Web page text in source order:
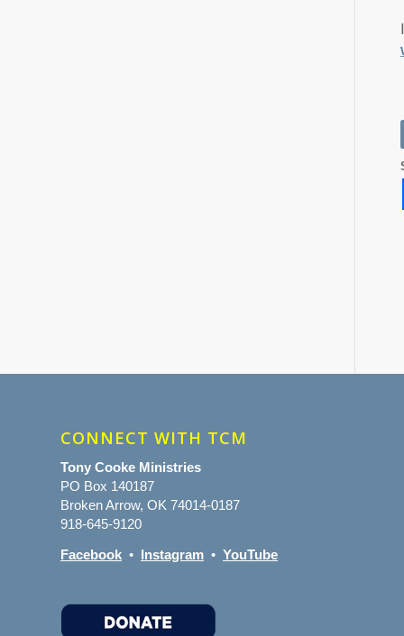
CONNECT WITH TCM
Tony Cooke Ministries
PO Box 140187
Broken Arrow, OK 74014-0187
918-645-9120
Facebook • Instagram • YouTube